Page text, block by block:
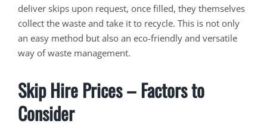
deliver skips upon request, once filled, they themselves
collect the waste and take it to recycle. This is not only
an easy method but also an eco-friendly and versatile
way of waste management.
Skip Hire Prices – Factors to
Consider